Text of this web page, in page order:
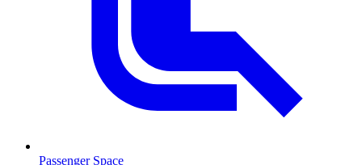
Passenger Space